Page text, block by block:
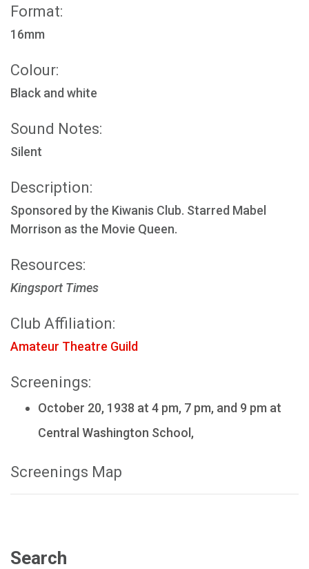
Format:
16mm
Colour:
Black and white
Sound Notes:
Silent
Description:
Sponsored by the Kiwanis Club. Starred Mabel
Morrison as the Movie Queen.
Resources:
Kingsport Times
Club Affiliation:
Amateur Theatre Guild
Screenings:
October 20, 1938 at 4 pm, 7 pm, and 9 pm at
Central Washington School,
Screenings Map
Search